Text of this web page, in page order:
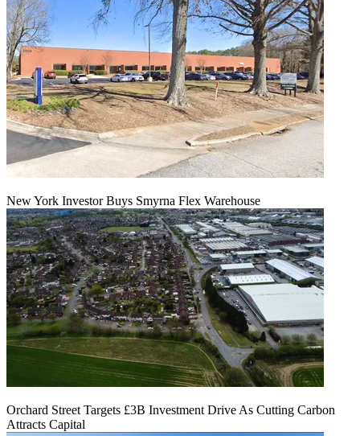
New York Investor Buys Smyrna Flex Warehouse
Orchard Street Targets £3B Investment Drive As Cutting Carbon
Attracts Capital